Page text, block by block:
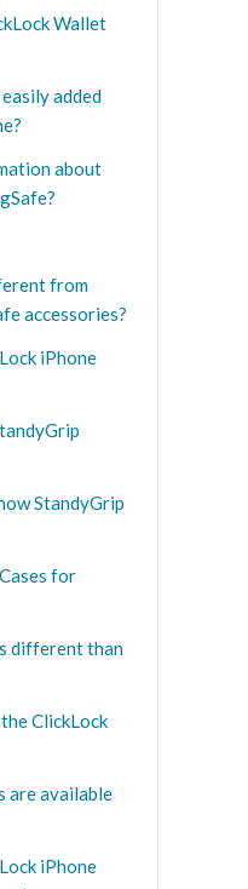
Wallet
added
about
from
accessories?
iPhone
StandyGrip
for
different than
ClickLock
are available
iPhone